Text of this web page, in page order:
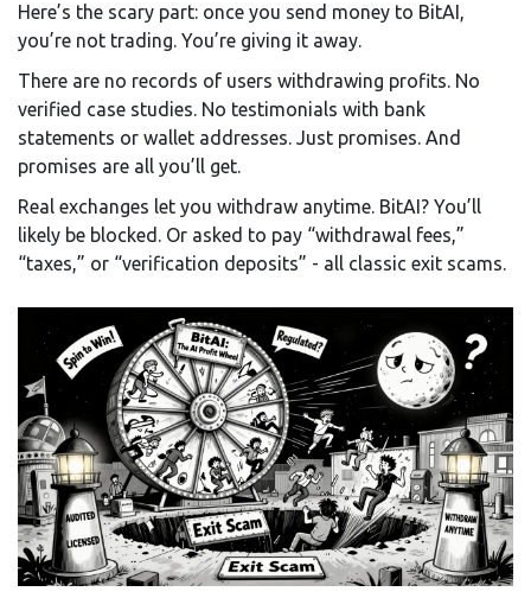
Here’s the scary part: once you send money to BitAI,
you’re not trading. You’re giving it away.
There are no records of users withdrawing profits. No
verified case studies. No testimonials with bank
statements or wallet addresses. Just promises. And
promises are all you’ll get.
Real exchanges let you withdraw anytime. BitAI? You’ll
likely be blocked. Or asked to pay “withdrawal fees,”
“taxes,” or “verification deposits” - all classic exit scams.